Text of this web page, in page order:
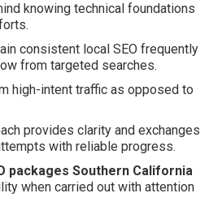
knowing technical foundations
consistent local SEO frequently
from targeted searches.
high-intent traffic as opposed to
provides clarity and exchanges
with reliable progress.
packages Southern California
when carried out with attention